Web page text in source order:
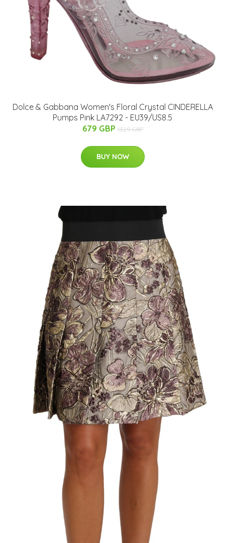
Dolce & Gabbana Women's Floral Crystal CINDERELLA
Pumps Pink LA7292 - EU39/US8.5
679 GBP 1329 GBP
BUY NOW